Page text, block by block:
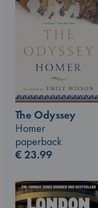
The Odyssey
Homer
paperback
€23.99